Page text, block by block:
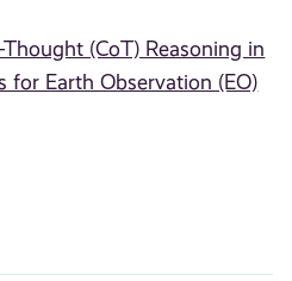
(CoT) Reasoning in
for Earth Observation (EO)